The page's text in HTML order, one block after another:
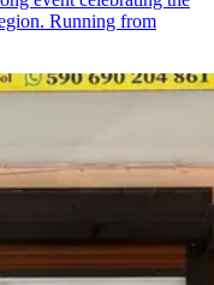
Running from